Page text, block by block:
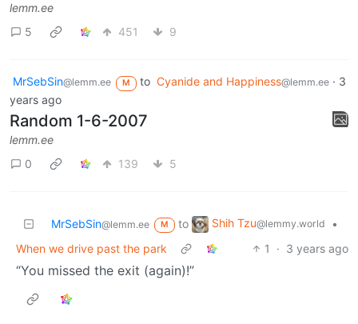
lemm.ee
5
451 9
MrSebSin@lemm.ee M to Cyanide and Happiness@lemm.ee· 3
years ago
Random 1-6-2007
lemm.ee
0
139 5
MrSebSin@lemm.ee M to Shih Tzu@lemmy.world
•
When we drive past the park
1 · 3 years ago
“You missed the exit (again)!”